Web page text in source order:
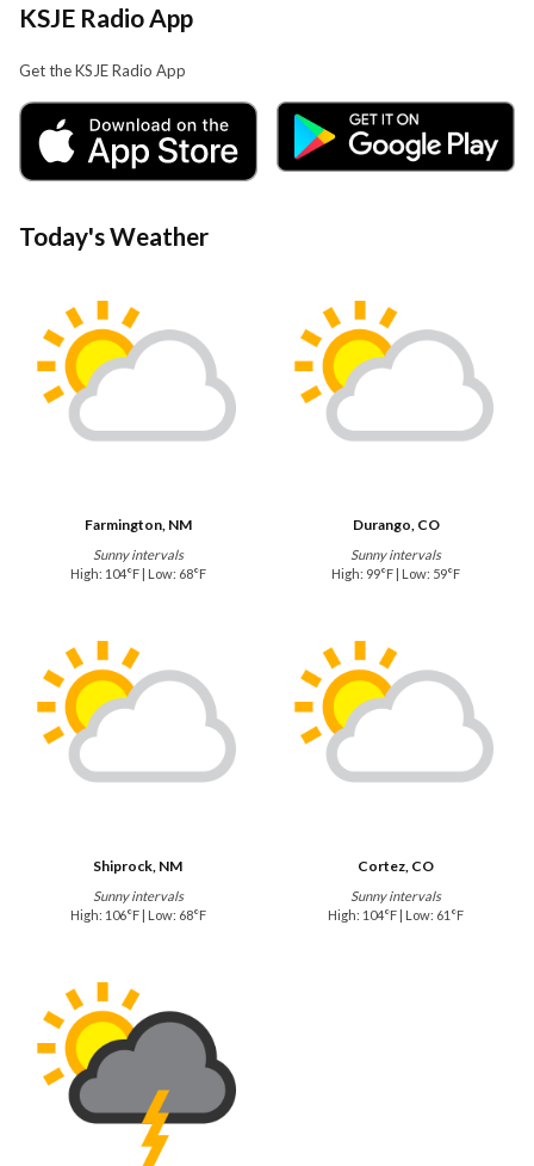
KSJE Radio App
Get the KSJE Radio App
Today's Weather
Farmington, NM
Sunny intervals
High: 104°F | Low: 68°F
Durango, CO
Sunny intervals
High: 99°F | Low: 59°F
Shiprock, NM
Sunny intervals
High: 106°F | Low: 68°F
Cortez, CO
Sunny intervals
High: 104°F | Low: 61°F